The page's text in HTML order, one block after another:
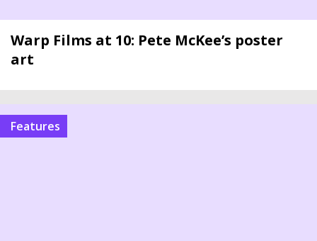
Warp Films at 10: Pete McKee’s poster
art
Features